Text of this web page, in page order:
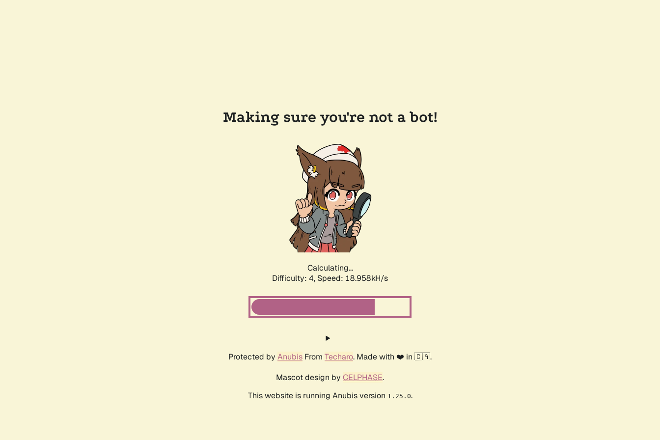
Making sure you're not a bot!
Calculating...
Difficulty: 4, Speed: 18.958kH/s
Protected by Anubis From Techaro. Made with ❤️ in 🇨🇦.
Mascot design by CELPHASE.
This website is running Anubis version 1.25.0.